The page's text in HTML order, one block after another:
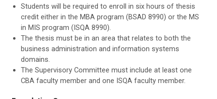
Students will be required to enroll in six hours of thesis
credit either in the MBA program (BSAD 8990) or the MS
in MIS program (ISQA 8990).
The thesis must be in an area that relates to both the
business administration and information systems
domains.
The Supervisory Committee must include at least one
CBA faculty member and one ISQA faculty member.